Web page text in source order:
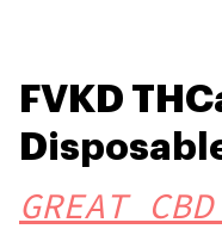
FVKD
GREAT